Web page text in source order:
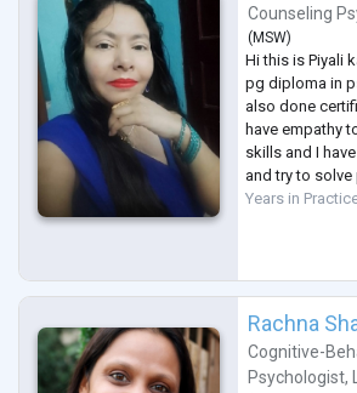
Counseling
( MSW)
Hi this is Piyali
pg diploma in
also done
have empathy
skills and I
and try to
Years in
Rachna
Cognitive-
Psychologist,